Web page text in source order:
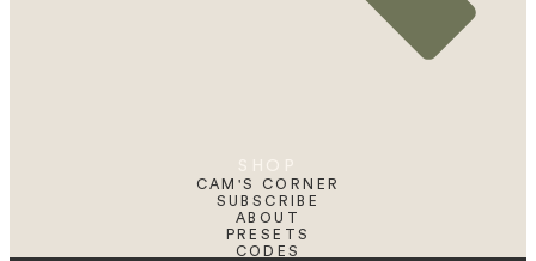
CAM'S CORNER
SUBSCRIBE
ABOUT
PRESETS
CODES